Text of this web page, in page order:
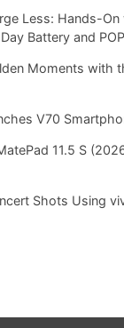
Less: Hands-On
Battery and
Moments with
V70
11.5 S
Shots Using